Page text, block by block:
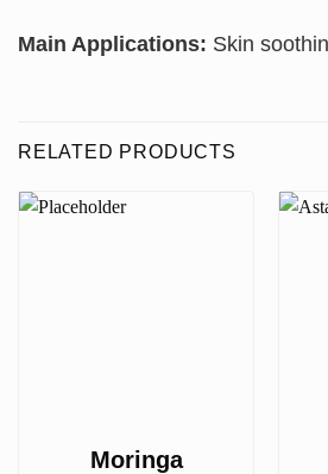
Main Applications: Skin
RELATED PRODUCTS
Moringa